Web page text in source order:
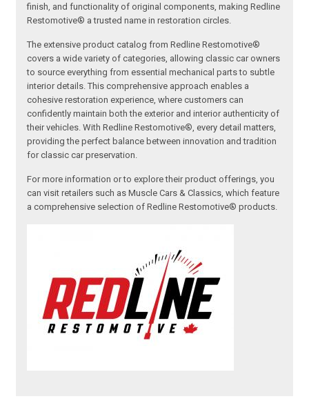
finish, and functionality of original components, making Redline
Restomotive® a trusted name in restoration circles.
The extensive product catalog from Redline Restomotive®
covers a wide variety of categories, allowing classic car owners
to source everything from essential mechanical parts to subtle
interior details. This comprehensive approach enables a
cohesive restoration experience, where customers can
confidently maintain both the exterior and interior authenticity of
their vehicles. With Redline Restomotive®, every detail matters,
providing the perfect balance between innovation and tradition
for classic car preservation.
For more information or to explore their product offerings, you
can visit retailers such as Muscle Cars & Classics, which feature
a comprehensive selection of Redline Restomotive® products.